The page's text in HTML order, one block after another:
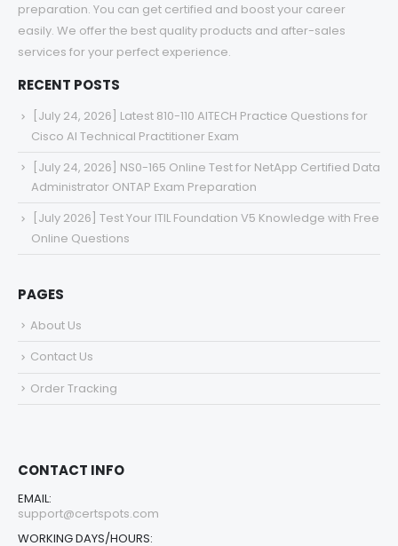
preparation. You can get certified and boost your career
easily. We offer the best quality products and after-sales
services for your perfect experience.
RECENT POSTS
[July 24, 2026] Latest 810-110 AITECH Practice Questions for
Cisco AI Technical Practitioner Exam
[July 24, 2026] NS0-165 Online Test for NetApp Certified Data
Administrator ONTAP Exam Preparation
[July 2026] Test Your ITIL Foundation V5 Knowledge with Free
Online Questions
PAGES
About Us
Contact Us
Order Tracking
CONTACT INFO
EMAIL:
support@certspots.com
WORKING DAYS/HOURS: